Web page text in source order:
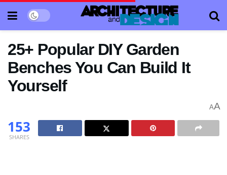
25+ Popular DIY Garden
Benches You Can Build It
Yourself
AA
153
SHARES